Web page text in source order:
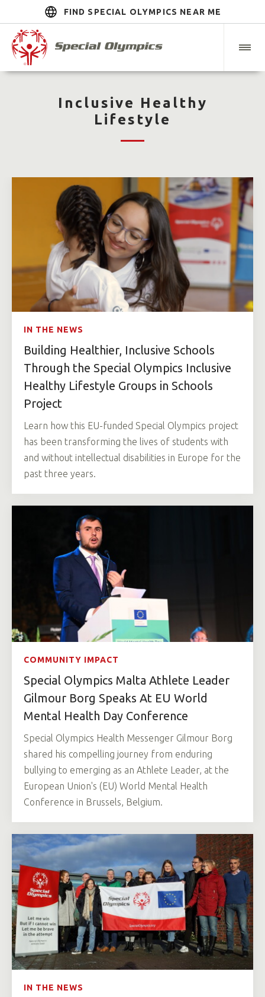
FIND SPECIAL OLYMPICS NEAR ME
Inclusive Healthy
Lifestyle
IN THE NEWS
Building Healthier, Inclusive Schools
Through the Special Olympics Inclusive
Healthy Lifestyle Groups in Schools
Project
Learn how this EU-funded Special Olympics project
has been transforming the lives of students with
and without intellectual disabilities in Europe for the
past three years.
COMMUNITY IMPACT
Special Olympics Malta Athlete Leader
Gilmour Borg Speaks At EU World
Mental Health Day Conference
Special Olympics Health Messenger Gilmour Borg
shared his compelling journey from enduring
bullying to emerging as an Athlete Leader, at the
European Union's (EU) World Mental Health
Conference in Brussels, Belgium.
IN THE NEWS